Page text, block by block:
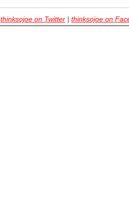
thinksojoe on Twitter | thinksojoe on